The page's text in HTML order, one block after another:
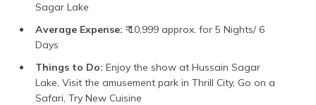
Sagar Lake
Average Expense: ₹ 10,999 approx. for 5 Nights/ 6
Days
Things to Do: Enjoy the show at Hussain Sagar
Lake, Visit the amusement park in Thrill City, Go on a
Safari, Try New Cuisine